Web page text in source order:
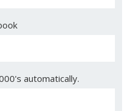
automatically.